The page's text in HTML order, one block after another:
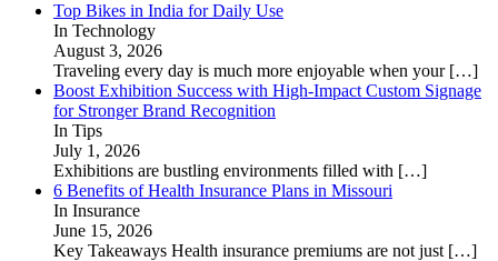
Top Bikes in India for Daily Use
In Technology
August 3, 2026
Traveling every day is much more enjoyable when your […]
Boost Exhibition Success with High-Impact Custom Signage
for Stronger Brand Recognition
In Tips
July 1, 2026
Exhibitions are bustling environments filled with […]
6 Benefits of Health Insurance Plans in Missouri
In Insurance
June 15, 2026
Key Takeaways Health insurance premiums are not just […]